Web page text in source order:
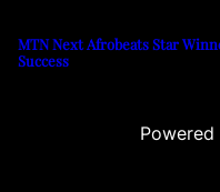
MTN Next Afrobeats Star
Success
Powered